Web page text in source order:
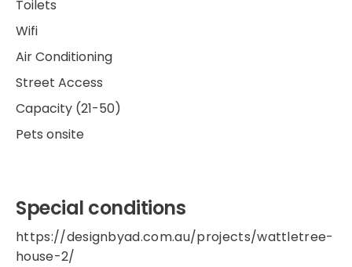
Toilets
Wifi
Air Conditioning
Street Access
Capacity (21-50)
Pets onsite
Special conditions
https://designbyad.com.au/projects/wattletree-
house-2/